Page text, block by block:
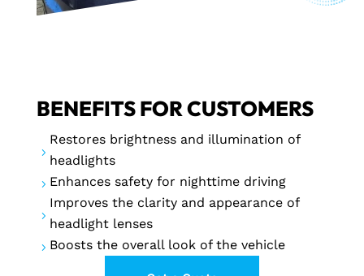
BENEFITS FOR CUSTOMERS
5
Restores brightness and illumination of
headlights
5 Enhances safety for nighttime driving
5
Improves the clarity and appearance of
headlight lenses
5 Boosts the overall look of the vehicle